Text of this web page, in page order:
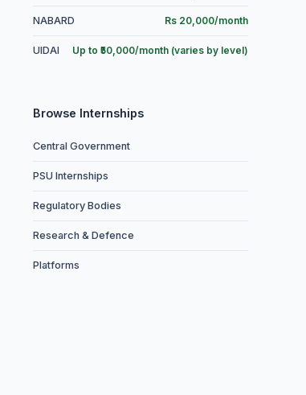
NABARD Rs 20,000/month
UIDAI Up to ₹50,000/month (varies by level)
Browse Internships
Central Government
PSU Internships
Regulatory Bodies
Research & Defence
Platforms